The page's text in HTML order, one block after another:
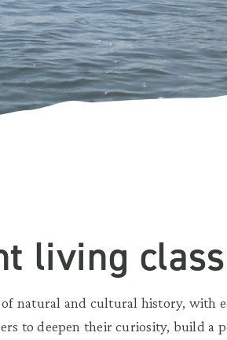
living
of natural and cultural history, with
to deepen their curiosity, build a